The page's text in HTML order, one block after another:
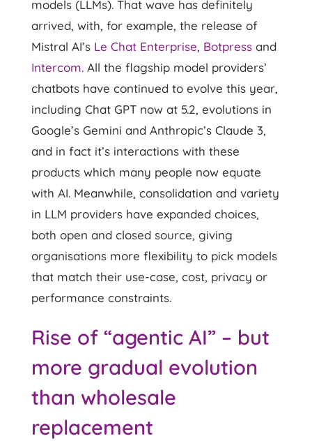
models (LLMs). That wave has definitely
arrived, with, for example, the release of
Mistral AI’s Le Chat Enterprise, Botpressand
Intercom.All the flagship model providers’
chatbots have continued to evolve this year,
including Chat GPT now at 5.2, evolutions in
Google’s Gemini and Anthropic’s Claude 3,
and in fact it’s interactions with these
products which many people now equate
with AI. Meanwhile, consolidation and variety
in LLM providers have expanded choices,
both open and closed source, giving
organisations more flexibility to pick models
that match their use-case, cost, privacy or
performance constraints.
Rise of “agentic AI” – but
more gradual evolution
than wholesale
replacement